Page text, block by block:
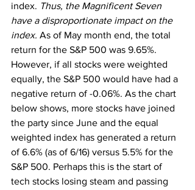
index. Thus, the Magnificent Seven
have a disproportionate impact on the
index. As of May month end, the total
return for the S&P 500 was 9.65%.
However, if all stocks were weighted
equally, the S&P 500 would have had a
negative return of -0.06%. As the chart
below shows, more stocks have joined
the party since June and the equal
weighted index has generated a return
of 6.6% (as of 6/16) versus 5.5% for the
S&P 500. Perhaps this is the start of
tech stocks losing steam and passing